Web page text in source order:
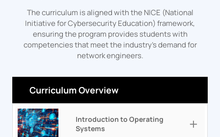
The curriculum is aligned with the NICE (National
Initiative for Cybersecurity Education) framework,
ensuring the program provides students with
competencies that meet the industry's demand for
network engineers.
Curriculum Overview
Introduction to Operating
Systems